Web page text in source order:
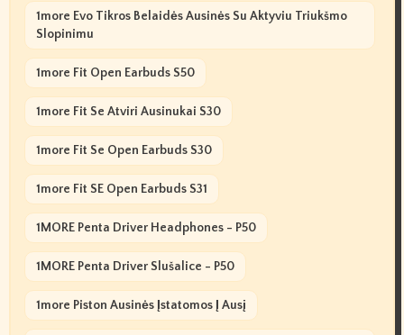
1more Evo Tikros Belaidės Ausinės Su Aktyviu Triukšmo
Slopinimu
1more Fit Open Earbuds S50
1more Fit Se Atviri Ausinukai S30
1more Fit Se Open Earbuds S30
1more Fit SE Open Earbuds S31
1MORE Penta Driver Headphones - P50
1MORE Penta Driver Slušalice - P50
1more Piston Ausinės Įstatomos Į Ausį